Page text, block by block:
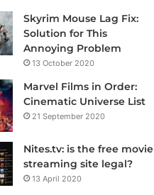
Skyrim Mouse Lag Fix:
Solution for This
Annoying Problem
13 October 2020
Marvel Films in Order:
Cinematic Universe List
21 September 2020
Nites.tv: is the free movie
streaming site legal?
13 April 2020